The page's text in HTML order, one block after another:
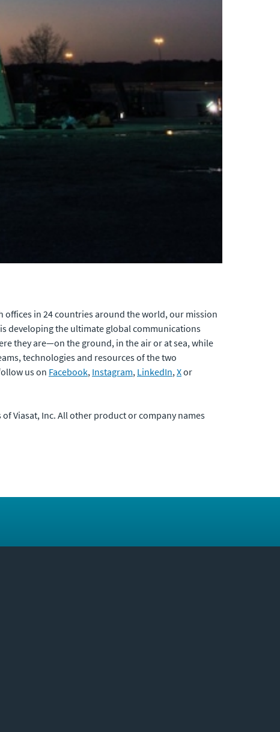
offices in 24 countries around the world, our mission
developing the ultimate global communications
they are—on the ground, in the air or at sea, while
technologies and resources of the two
us on Facebook, Instagram, LinkedIn, Xor
Viasat, Inc. All other product or company names